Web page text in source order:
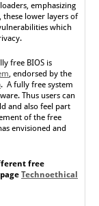
emphasizing
these lower layers of
which
free BIOS is
, endorsed by the
. A fully free system
Thus users can
and also feel part
of the free
envisioned and
free
Technoethical